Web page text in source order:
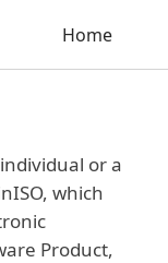
Home
or a
which
Product,